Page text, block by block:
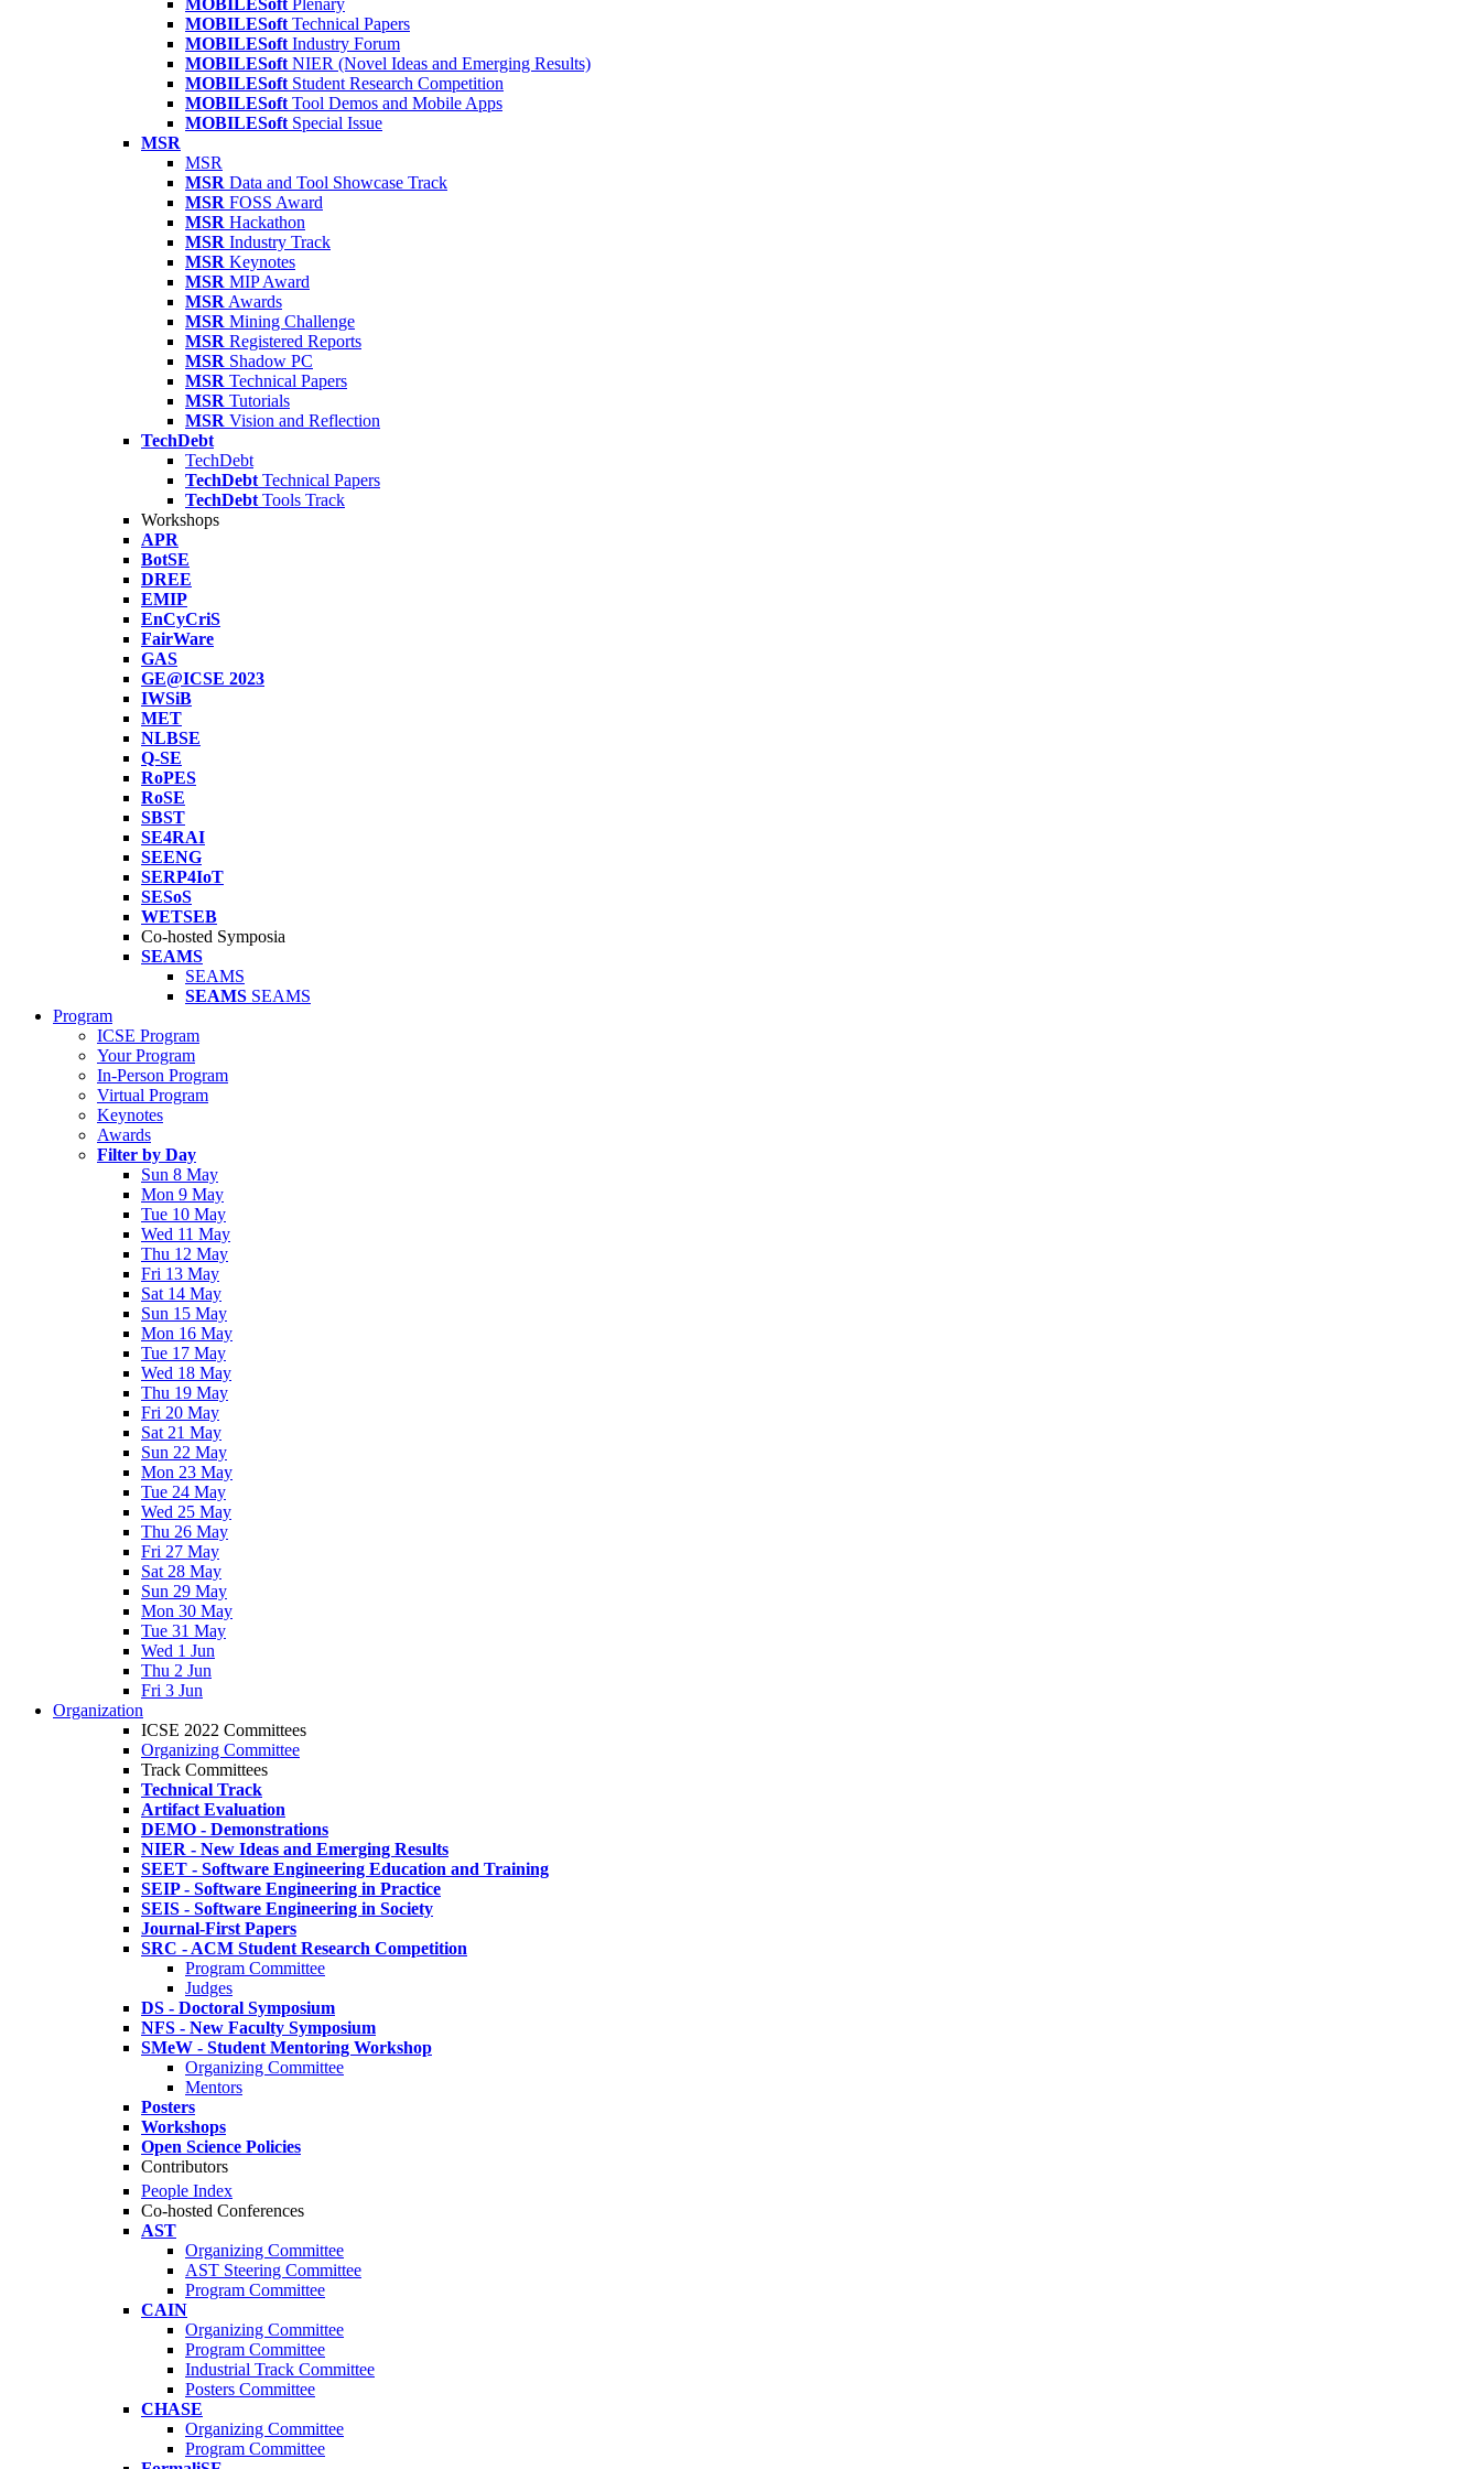
MOBILESoft Plenary
MOBILESoft Technical Papers
MOBILESoft Industry Forum
MOBILESoft NIER (Novel Ideas and Emerging Results)
MOBILESoft Student Research Competition
MOBILESoft Tool Demos and Mobile Apps
MOBILESoft Special Issue
MSR
MSR
MSR Data and Tool Showcase Track
MSR FOSS Award
MSR Hackathon
MSR Industry Track
MSR Keynotes
MSR MIP Award
MSR Awards
MSR Mining Challenge
MSR Registered Reports
MSR Shadow PC
MSR Technical Papers
MSR Tutorials
MSR Vision and Reflection
TechDebt
TechDebt
TechDebt Technical Papers
TechDebt Tools Track
Workshops
APR
BotSE
DREE
EMIP
EnCyCriS
FairWare
GAS
GE@ICSE 2023
IWSiB
MET
NLBSE
Q-SE
RoPES
RoSE
SBST
SE4RAI
SEENG
SERP4IoT
SESoS
WETSEB
Co-hosted Symposia
SEAMS
SEAMS
SEAMS SEAMS
Program
ICSE Program
Your Program
In-Person Program
Virtual Program
Keynotes
Awards
Filter by Day
Sun 8 May
Mon 9 May
Tue 10 May
Wed 11 May
Thu 12 May
Fri 13 May
Sat 14 May
Sun 15 May
Mon 16 May
Tue 17 May
Wed 18 May
Thu 19 May
Fri 20 May
Sat 21 May
Sun 22 May
Mon 23 May
Tue 24 May
Wed 25 May
Thu 26 May
Fri 27 May
Sat 28 May
Sun 29 May
Mon 30 May
Tue 31 May
Wed 1 Jun
Thu 2 Jun
Fri 3 Jun
Organization
ICSE 2022 Committees
Organizing Committee
Track Committees
Technical Track
Artifact Evaluation
DEMO - Demonstrations
NIER - New Ideas and Emerging Results
SEET - Software Engineering Education and Training
SEIP - Software Engineering in Practice
SEIS - Software Engineering in Society
Journal-First Papers
SRC - ACM Student Research Competition
Program Committee
Judges
DS - Doctoral Symposium
NFS - New Faculty Symposium
SMeW - Student Mentoring Workshop
Organizing Committee
Mentors
Posters
Workshops
Open Science Policies
Contributors
People Index
Co-hosted Conferences
AST
Organizing Committee
AST Steering Committee
Program Committee
CAIN
Organizing Committee
Program Committee
Industrial Track Committee
Posters Committee
CHASE
Organizing Committee
Program Committee